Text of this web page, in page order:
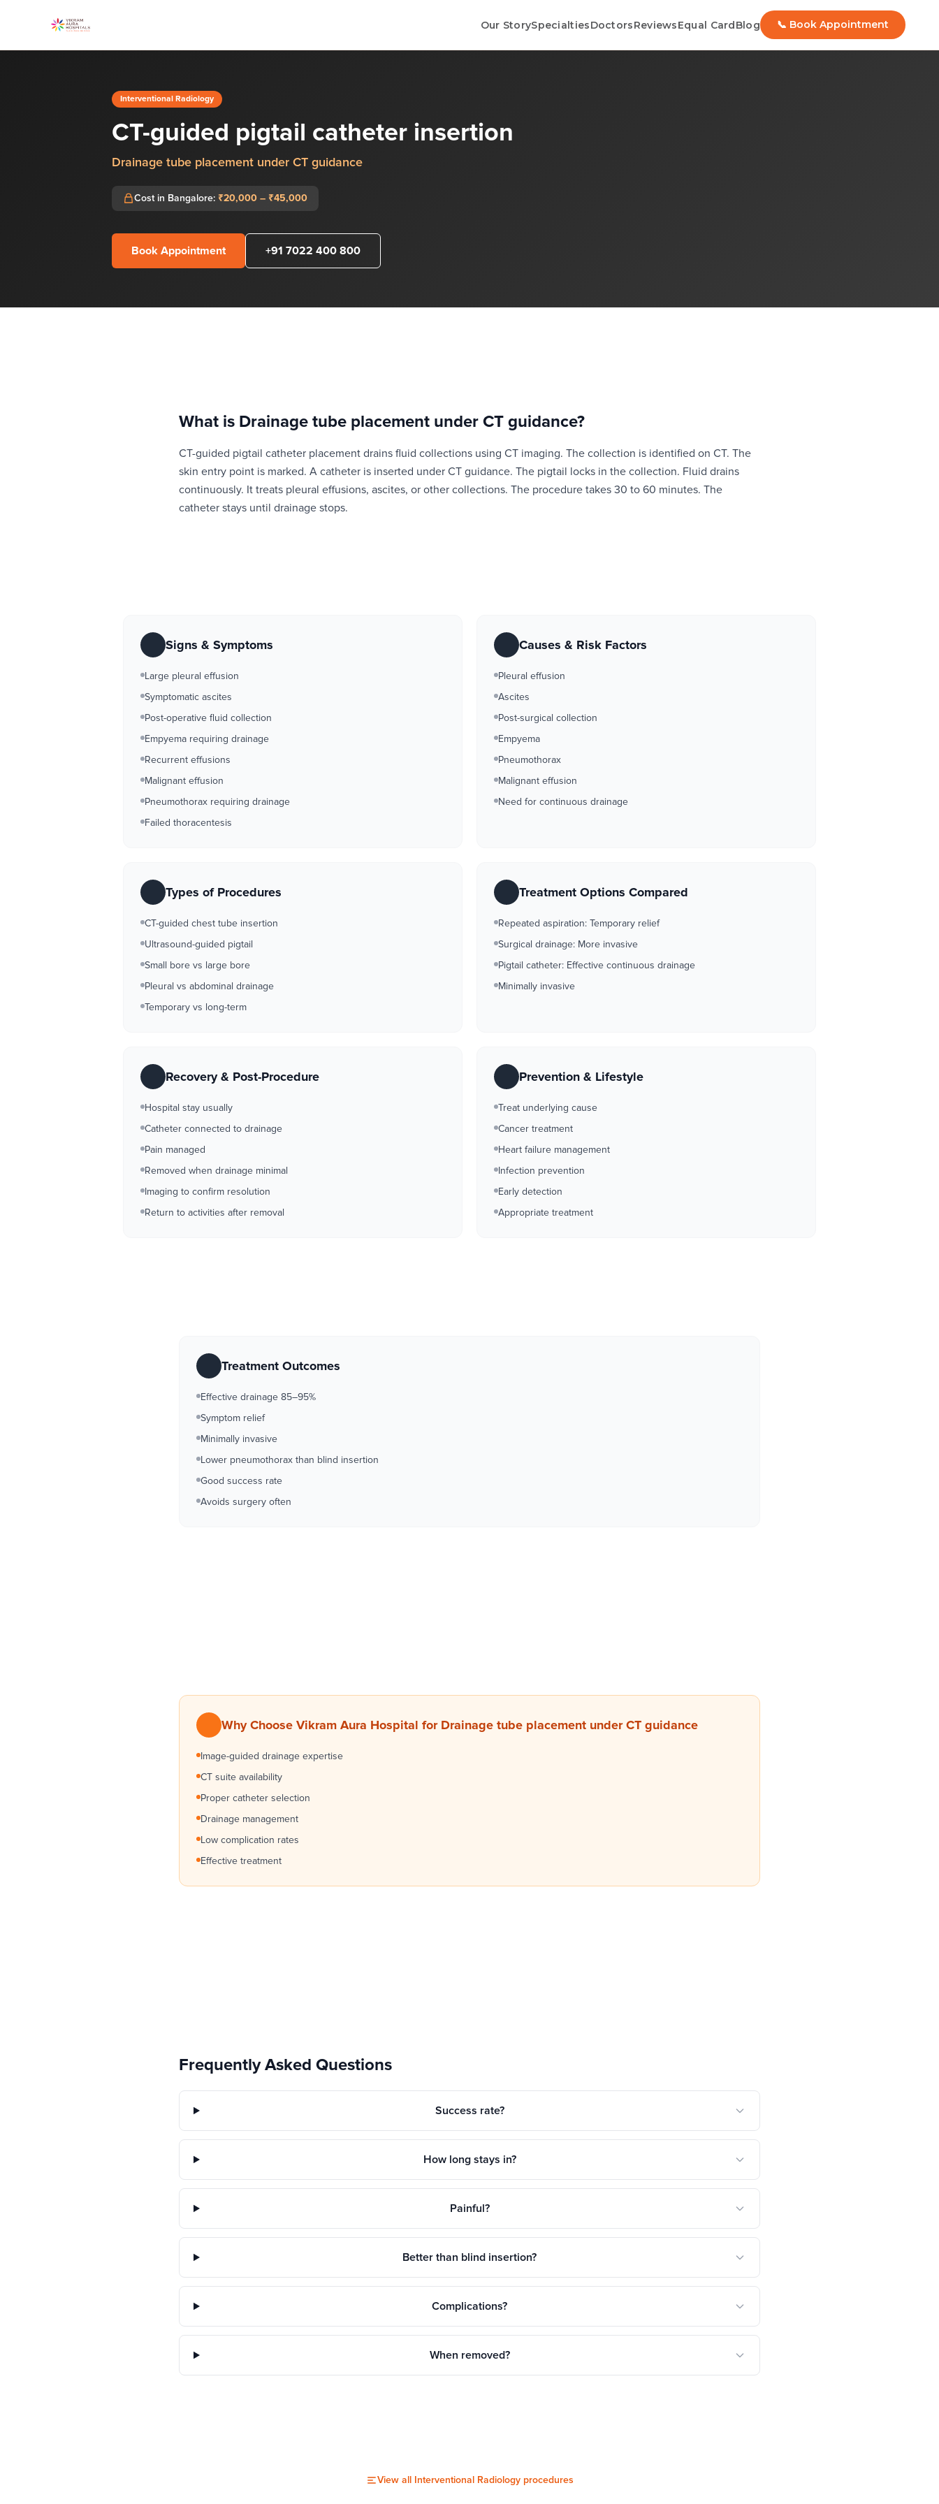
Our StorySpecialtiesDoctorsReviewsEqual CardBlog 📞 Book Appointment
Interventional Radiology
CT-guided pigtail catheter insertion
Drainage tube placement under CT guidance
Cost in Bangalore: ₹20,000 – ₹45,000
Book Appointment +91 7022 400 800
What is Drainage tube placement under CT guidance?
CT-guided pigtail catheter placement drains fluid collections using CT imaging. The collection is identified on CT. The
skin entry point is marked. A catheter is inserted under CT guidance. The pigtail locks in the collection. Fluid drains
continuously. It treats pleural effusions, ascites, or other collections. The procedure takes 30 to 60 minutes. The
catheter stays until drainage stops.
Signs & Symptoms
Large pleural effusion
Symptomatic ascites
Post-operative fluid collection
Empyema requiring drainage
Recurrent effusions
Malignant effusion
Pneumothorax requiring drainage
Failed thoracentesis
Causes & Risk Factors
Pleural effusion
Ascites
Post-surgical collection
Empyema
Pneumothorax
Malignant effusion
Need for continuous drainage
Types of Procedures
CT-guided chest tube insertion
Ultrasound-guided pigtail
Small bore vs large bore
Pleural vs abdominal drainage
Temporary vs long-term
Treatment Options Compared
Repeated aspiration: Temporary relief
Surgical drainage: More invasive
Pigtail catheter: Effective continuous drainage
Minimally invasive
Recovery & Post-Procedure
Hospital stay usually
Catheter connected to drainage
Pain managed
Removed when drainage minimal
Imaging to confirm resolution
Return to activities after removal
Prevention & Lifestyle
Treat underlying cause
Cancer treatment
Heart failure management
Infection prevention
Early detection
Appropriate treatment
Treatment Outcomes
Effective drainage 85–95%
Symptom relief
Minimally invasive
Lower pneumothorax than blind insertion
Good success rate
Avoids surgery often
Why Choose Vikram Aura Hospital for Drainage tube placement under CT guidance
Image-guided drainage expertise
CT suite availability
Proper catheter selection
Drainage management
Low complication rates
Effective treatment
Frequently Asked Questions
Success rate?
How long stays in?
Painful?
Better than blind insertion?
Complications?
When removed?
View all Interventional Radiologyprocedures